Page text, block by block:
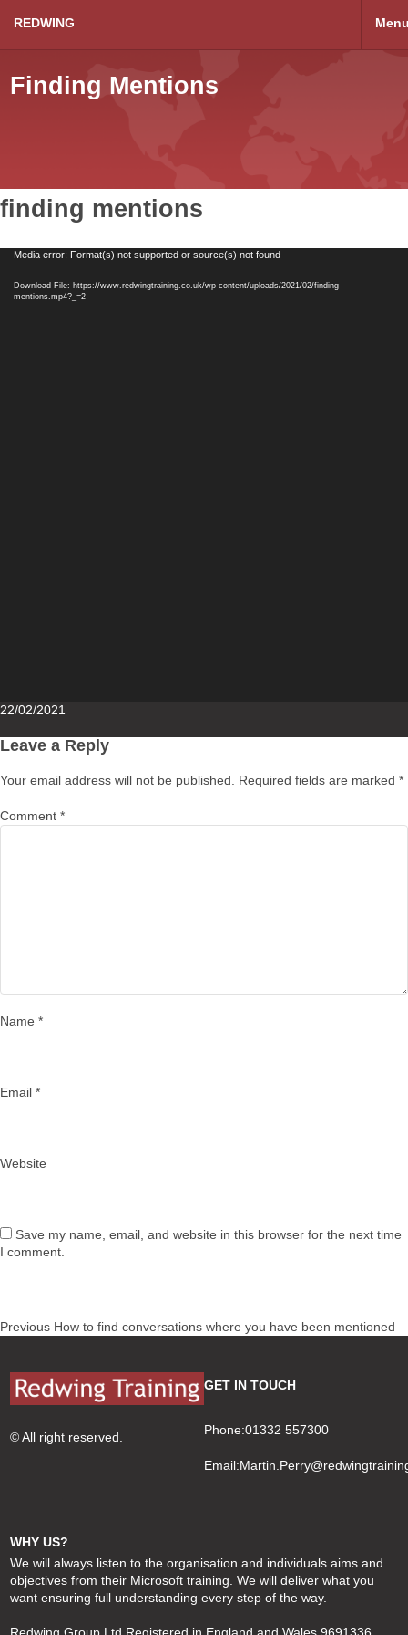
REDWING
Finding Mentions
finding mentions
VideoMedia error: Format(s) not supported or source(s) not found
Download File: https://www.redwingtraining.co.uk/wp-content/uploads/2021/02/finding-
mentions.mp4?_=2
Posted
22/02/2021
Leave a Reply
Your email address will not be published. Required fields are marked *
Comment *
Name *
Email *
Website
Save my name, email, and website in this browser for the next time
I comment.
Post
Previous Previous
How to find conversations where you have been mentioned
© All right reserved.
GET IN TOUCH
Phone:01332 557300
Email:
WHY US?
We will always listen to the organisation and individuals aims and
objectives from their Microsoft training. We will deliver what you
want ensuring full understanding every step of the way.